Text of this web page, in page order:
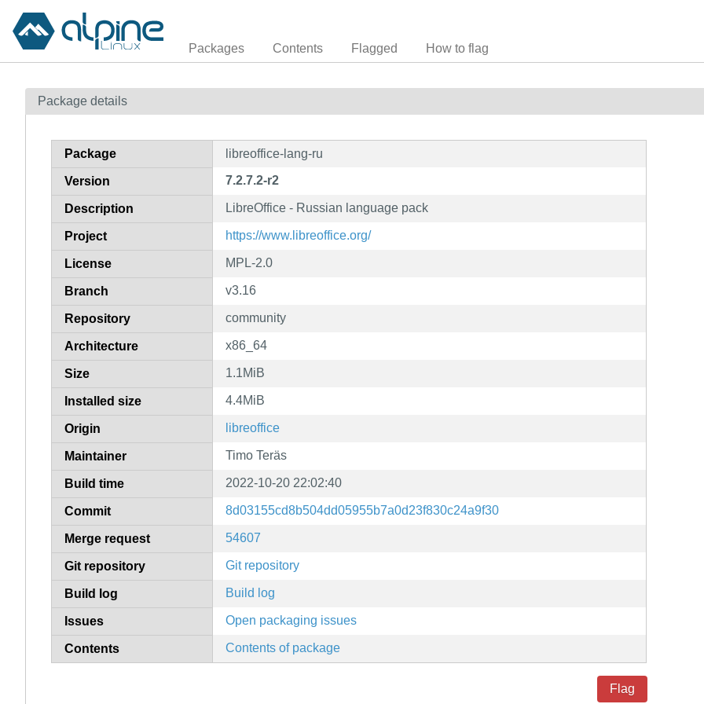
Packages Contents Flagged How to flag
Package details
Package libreoffice-lang-ru
Version 7.2.7.2-r2
Description LibreOffice - Russian language pack
Project https://www.libreoffice.org/
License MPL-2.0
Branch v3.16
Repository community
Architecture x86_64
Size 1.1MiB
Installed size 4.4MiB
Origin libreoffice
Maintainer Timo Teräs
Build time 2022-10-20 22:02:40
Commit 8d03155cd8b504dd05955b7a0d23f830c24a9f30
Merge request 54607
Git repository Git repository
Build log Build log
Issues Open packaging issues
Contents Contents of package
Flag